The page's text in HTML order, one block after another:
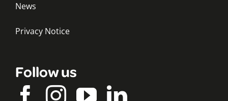
News
Privacy Notice
Follow us